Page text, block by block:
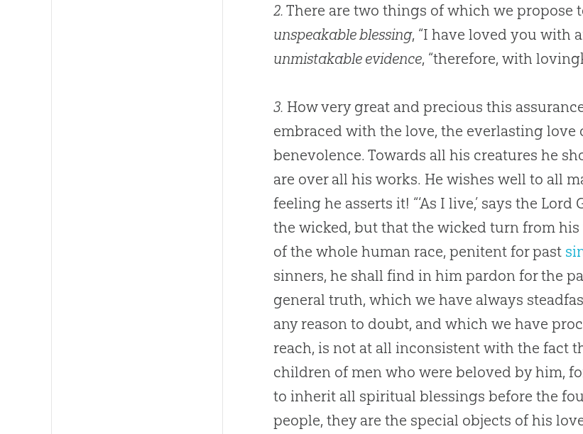
2. There are two things of which we
unspeakable blessing, “I have loved you with
unmistakable evidence, “therefore, with
3. How very great and precious this
embraced with the love, the everlasting love
benevolence. Towards all his creatures he
are over all his works. He wishes well to all
feeling he asserts it! “‘As I live,’ says the
the wicked, but that the wicked turn from his
of the whole human race, penitent for past
sinners, he shall find in him pardon for the
general truth, which we have always
any reason to doubt, and which we have
reach, is not at all inconsistent with the fact
children of men who were beloved by him,
to inherit all spiritual blessings before the
people, they are the special objects of his